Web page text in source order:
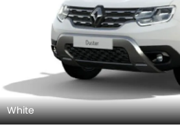
White